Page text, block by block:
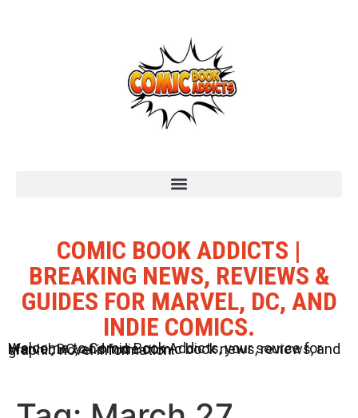
COMIC BOOK ADDICTS |
BREAKING NEWS, REVIEWS &
GUIDES FOR MARVEL, DC, AND
INDIE COMICS.
Welcome to Comic Book Addicts, your source for Marvel, DC, and Indie comic book news, reviews, and graphic novel information.